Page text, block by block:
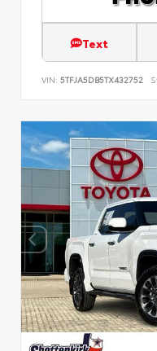
Text
VIN: 5TFJA5DB5TX432752